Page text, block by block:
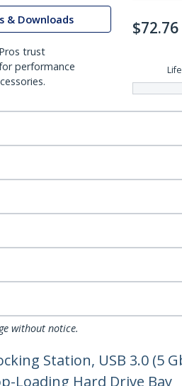
& Downloads
trust
performance
$72.76
without notice.
Station, USB 3.0 (5
Loading Hard Drive Bay